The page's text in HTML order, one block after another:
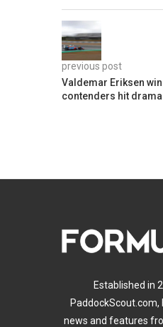
previous post
Valdemar Eriksen
contenders hit drama
Established in
news and features